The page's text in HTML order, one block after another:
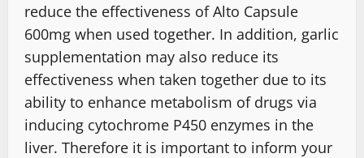
reduce the effectiveness of Alto Capsule
600mg when used together. In addition, garlic
supplementation may also reduce its
effectiveness when taken together due to its
ability to enhance metabolism of drugs via
inducing cytochrome P450 enzymes in the
liver. Therefore it is important to inform your